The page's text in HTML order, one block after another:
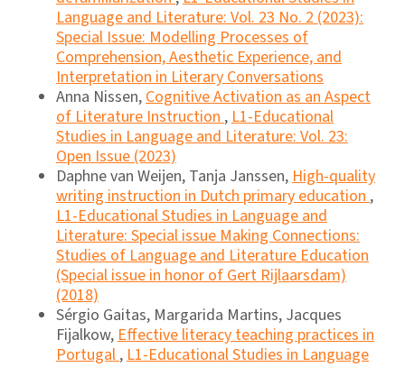
Language and Literature: Vol. 23 No. 2 (2023):
Special Issue: Modelling Processes of
Comprehension, Aesthetic Experience, and
Interpretation in Literary Conversations
Anna Nissen, Cognitive Activation as an Aspect
of Literature Instruction , L1-Educational
Studies in Language and Literature: Vol. 23:
Open Issue (2023)
Daphne van Weijen, Tanja Janssen, High-quality
writing instruction in Dutch primary education ,
L1-Educational Studies in Language and
Literature: Special issue Making Connections:
Studies of Language and Literature Education
(Special issue in honor of Gert Rijlaarsdam)
(2018)
Sérgio Gaitas, Margarida Martins, Jacques
Fijalkow, Effective literacy teaching practices in
Portugal , L1-Educational Studies in Language